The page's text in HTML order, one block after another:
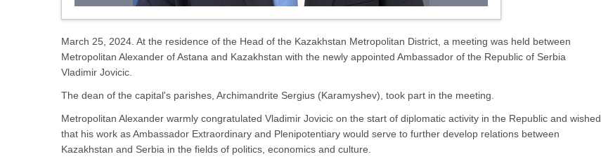
March 25, 2024. At the residence of the Head of the Kazakhstan Metropolitan District, a meeting was held between
Metropolitan Alexander of Astana and Kazakhstan with the newly appointed Ambassador of the Republic of Serbia
Vladimir Jovicic.
The dean of the capital's parishes, Archimandrite Sergius (Karamyshev), took part in the meeting.
Metropolitan Alexander warmly congratulated Vladimir Jovicic on the start of diplomatic activity in the Republic and wished
that his work as Ambassador Extraordinary and Plenipotentiary would serve to further develop relations between
Kazakhstan and Serbia in the fields of politics, economics and culture.